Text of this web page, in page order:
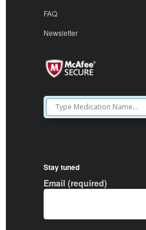
FAQ
Newsletter
Stay tuned
Email (required)